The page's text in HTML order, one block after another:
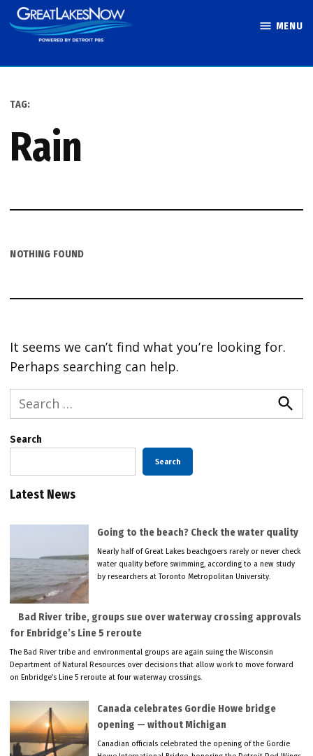
Skip
to
MENU
TAG:
rain
NOTHING FOUND
It seems we can’t find what you’re looking for.
Perhaps searching can help.
Search
for:
Search
Search
Latest News
Going to the beach? Check the water quality
Nearly half of Great Lakes beachgoers rarely or never check
water quality before swimming, according to a new study
by researchers at Toronto Metropolitan University.
Bad River tribe, groups sue over waterway crossing approvals
for Enbridge’s Line 5 reroute
The Bad River tribe and environmental groups are again suing the Wisconsin
Department of Natural Resources over decisions that allow work to move forward
on Enbridge’s Line 5 reroute at four waterway crossings.
Canada celebrates Gordie Howe bridge
opening — without Michigan
Canadian officials celebrated the opening of the Gordie